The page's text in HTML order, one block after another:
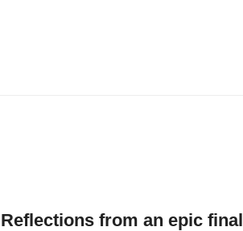
Reflections from an epic final